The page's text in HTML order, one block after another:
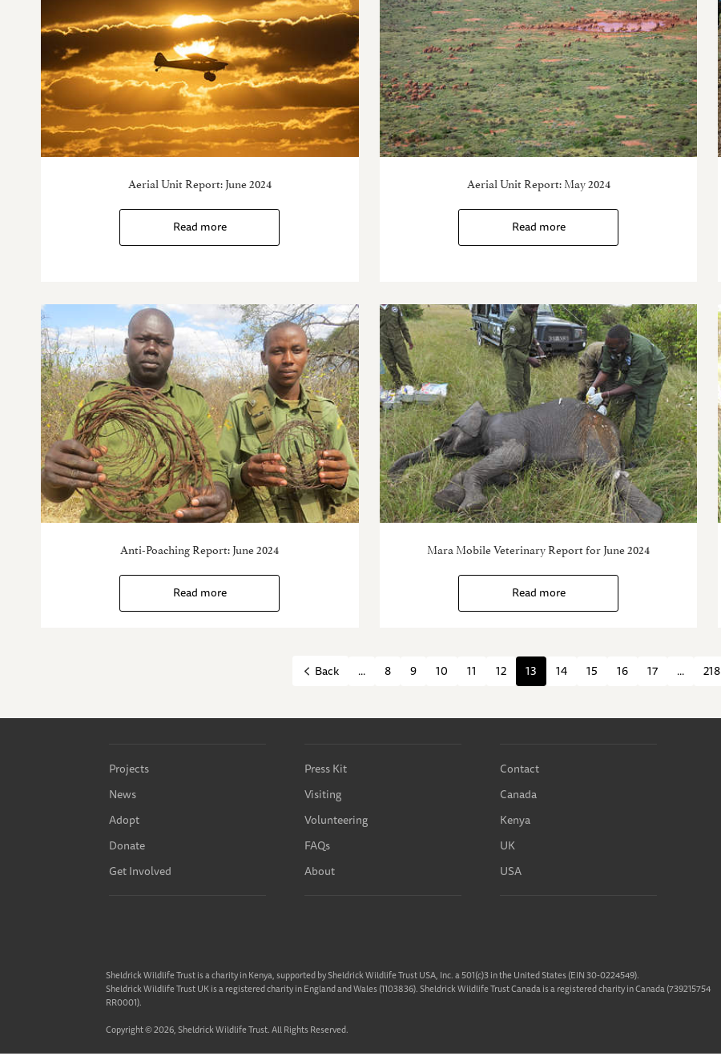
Aerial Unit Report: June 2024
Read more
Aerial Unit Report: May 2024
Read more
Anti-Poaching Report: June 2024
Read more
Mara Mobile Veterinary Report for June 2024
Read more
Back ... 8 9 10 11 12 13 14 15 16 17 ... 218
Projects
News
Adopt
Donate
Get Involved
Press Kit
Visiting
Volunteering
FAQs
About
Contact
Canada
Kenya
UK
USA
Sheldrick Wildlife Trust is a charity in Kenya, supported by Sheldrick Wildlife Trust USA, Inc. a 501(c)3 in the United States (EIN 30-0224549).
Sheldrick Wildlife Trust UK is a registered charity in England and Wales (1103836). Sheldrick Wildlife Trust Canada is a registered charity in Canada (739215754
RR0001).
Copyright © 2026, Sheldrick Wildlife Trust. All Rights Reserved.